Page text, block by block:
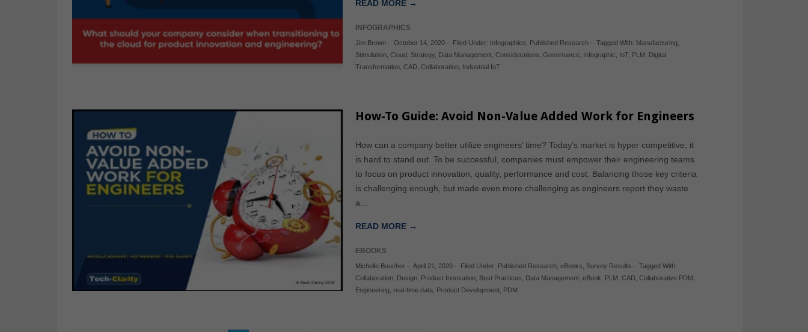
READ MORE →
INFOGRAPHICS
Jim Brown - October 14, 2020 - Filed Under: Infographics Published Research - Tagged With: Manufacturing
Stimulation ,Cloud Strategy Data Management ,Considerations ,Governance Infographic IoT, PLM
Digital
Transformation ,CAD ,Collaboration Industrial IoT
How-To Guide: Avoid Non-Value Added Work for Engineers
How can a company better utilize engineers’ time? Today’s market is hyper competitive; it
is hard to stand out. To be successful, companies must empower their engineering teams
to focus on product innovation, quality, performance and cost. Balancing those key criteria
is challenging enough, but made even more challenging as engineers report they waste
a…
READ MORE →
EBOOKS
Michelle Boucher - April 21, 2020 - Filed Under: Published Research ,eBooks Survey Results -
Tagged With:
Collaboration Design Product Innovation Best Practices Data Management ,eBook PLM ,CAD ,Collaborative PDM
Engineering real-time data Product Development PDM